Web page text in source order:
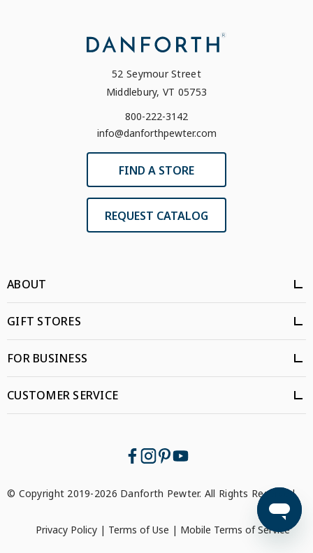
52 Seymour Street
Middlebury, VT 05753
800-222-3142
info@danforthpewter.com
FIND A STORE
REQUEST CATALOG
ABOUT
GIFT STORES
FOR BUSINESS
CUSTOMER SERVICE
© Copyright 2019-2026 Danforth Pewter. All Rights Reserved.
Privacy Policy| Terms of Use | Mobile Terms of Service